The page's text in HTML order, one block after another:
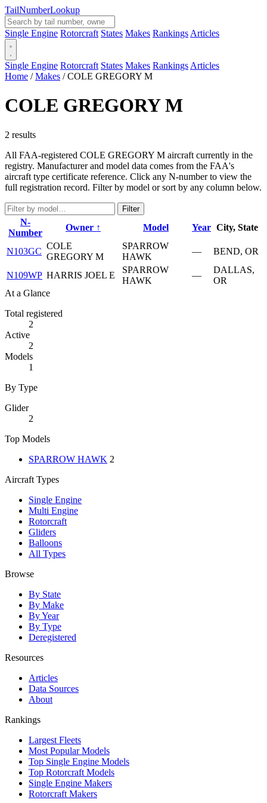
TailNumberLookup
Single Engine Rotorcraft States Makes Rankings Articles
Single Engine Rotorcraft States Makes Rankings Articles
Home / Makes / COLE GREGORY M
COLE GREGORY M
2 results
All FAA-registered COLE GREGORY M aircraft currently in the
registry. Manufacturer and model data comes from the FAA's
aircraft type certificate reference. Click any N-number to view the
full registration record. Filter by model or sort by any column below.
Filter
N-
Number
Owner ↑ Model Year City, State
N103GC
COLE
GREGORY M
SPARROW
HAWK
— BEND, OR
N109WP HARRIS JOEL E
SPARROW
HAWK
—
DALLAS,
OR
At a Glance
Total registered
2
Active
2
Models
1
By Type
Glider
2
Top Models
SPARROW HAWK 2
Aircraft Types
Single Engine
Multi Engine
Rotorcraft
Gliders
Balloons
All Types
Browse
By State
By Make
By Year
By Type
Deregistered
Resources
Articles
Data Sources
About
Rankings
Largest Fleets
Most Popular Models
Top Single Engine Models
Top Rotorcraft Models
Single Engine Makers
Rotorcraft Makers